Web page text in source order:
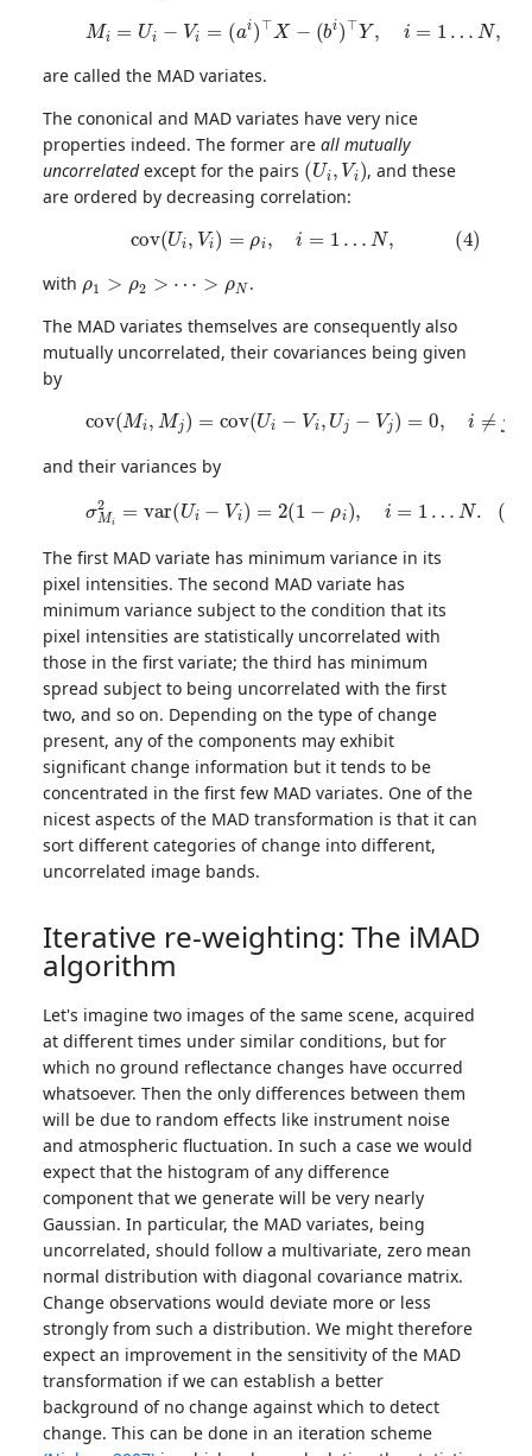
(3) =U V =(ai)⊤ −(bi)⊤Y 1 N
are called the MAD variates.
The cononical and MAD variates have very nice
properties indeed. The former are all mutually
uncorrelatedexcept for the pairs
(Ui,Vi)
, and these
are ordered by decreasing correlation:
(4)c ov(U Vi) ,i …
with
.
The MAD variates themselves are consequently also
mutually uncorrelated, their covariances being given
by
(5)co Mi,Mj)= v(Ui−V Uj− =0 ≠j 1 …
and their variances by
Mi2= ar(U Vi)= −ρ = …N
The first MAD variate has minimum variance in its
pixel intensities. The second MAD variate has
minimum variance subject to the condition that its
pixel intensities are statistically uncorrelated with
those in the first variate; the third has minimum
spread subject to being uncorrelated with the first
two, and so on. Depending on the type of change
present, any of the components may exhibit
significant change information but it tends to be
concentrated in the first few MAD variates. One of the
nicest aspects of the MAD transformation is that it can
sort different categories of change into different,
uncorrelated image bands.
Iterative re-weighting: The iMAD
algorithm
Let's imagine two images of the same scene, acquired
at different times under similar conditions, but for
which no ground reflectance changes have occurred
whatsoever. Then the only differences between them
will be due to random effects like instrument noise
and atmospheric fluctuation. In such a case we would
expect that the histogram of any difference
component that we generate will be very nearly
Gaussian. In particular, the MAD variates, being
uncorrelated, should follow a multivariate, zero mean
normal distribution with diagonal covariance matrix.
Change observations would deviate more or less
strongly from such a distribution. We might therefore
expect an improvement in the sensitivity of the MAD
transformation if we can establish a better
background of no change against which to detect
change. This can be done in an iteration scheme